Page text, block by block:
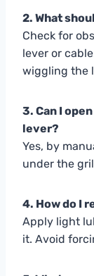
2. What
Check for
lever or
wiggling the
3. Can I
lever?
Yes, by
under the
4. How do I
Apply light
it. Avoid